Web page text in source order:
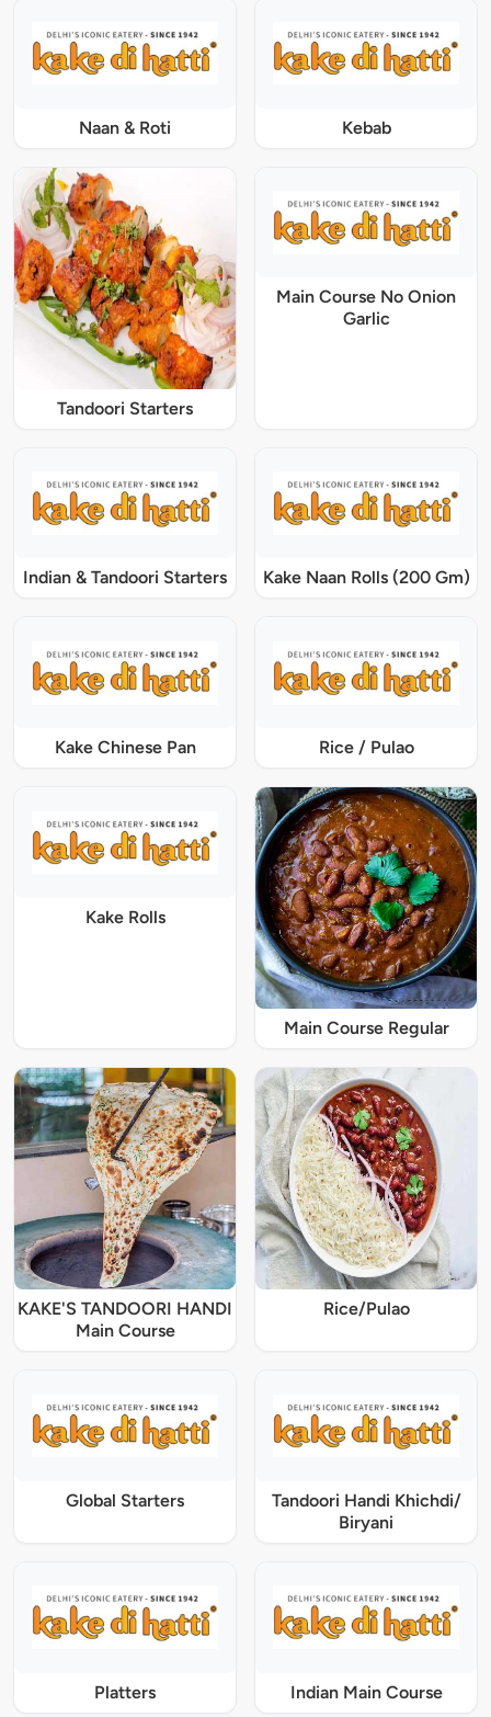
Naan & Roti Kebab
Tandoori Starters
Main Course No Onion
Garlic
Indian & Tandoori Starters Kake Naan Rolls (200 Gm)
Kake Chinese Pan Rice / Pulao
Kake Rolls
Main Course Regular
KAKE'S TANDOORI HANDI
Main Course
Rice/Pulao
Global Starters
Tandoori Handi Khichdi/
Biryani
Platters Indian Main Course